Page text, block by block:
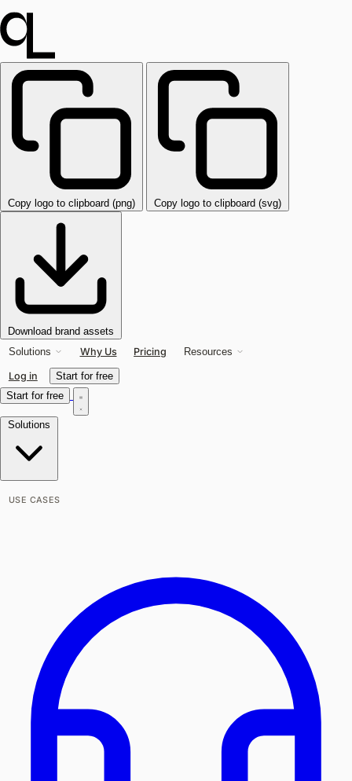
Copy logo to clipboard (png) Copy logo to clipboard (svg)
Download brand assets
Solutions Why Us Pricing Resources
Log in
Start for free
Start for free
Solutions
USE CASES